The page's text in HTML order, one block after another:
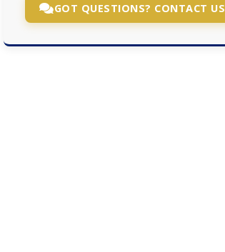
GOT QUESTIONS? CONTACT US